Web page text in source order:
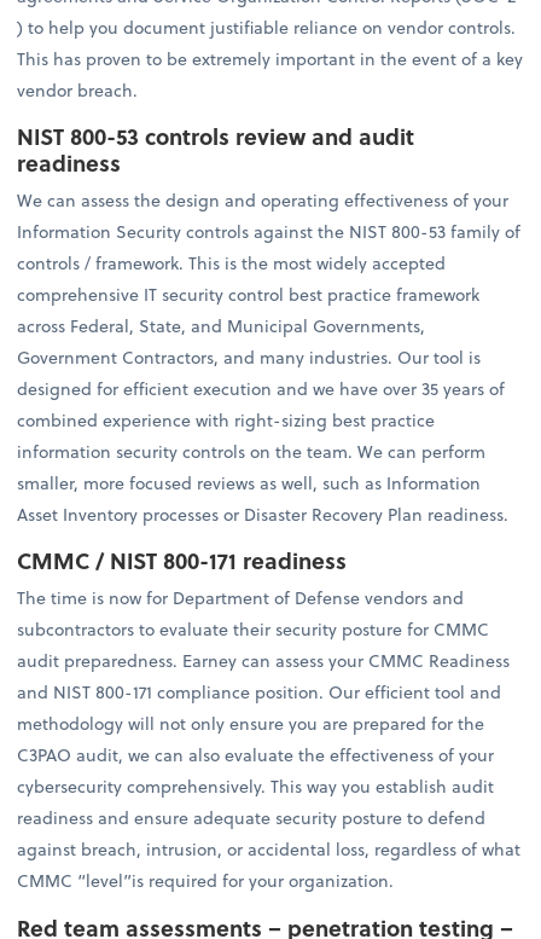
) to help you document justifiable reliance on vendor controls.
This has proven to be extremely important in the event of a key
vendor breach.
NIST 800-53 controls review and audit
readiness
We can assess the design and operating effectiveness of your
Information Security controls against the NIST 800-53 family of
controls / framework. This is the most widely accepted
comprehensive IT security control best practice framework
across Federal, State, and Municipal Governments,
Government Contractors, and many industries. Our tool is
designed for efficient execution and we have over 35 years of
combined experience with right-sizing best practice
information security controls on the team. We can perform
smaller, more focused reviews as well, such as Information
Asset Inventory processes or Disaster Recovery Plan readiness.
CMMC / NIST 800-171 readiness
The time is now for Department of Defense vendors and
subcontractors to evaluate their security posture for CMMC
audit preparedness. Earney can assess your CMMC Readiness
and NIST 800-171 compliance position. Our efficient tool and
methodology will not only ensure you are prepared for the
C3PAO audit, we can also evaluate the effectiveness of your
cybersecurity comprehensively. This way you establish audit
readiness and ensure adequate security posture to defend
against breach, intrusion, or accidental loss, regardless of what
CMMC “level”is required for your organization.
Red team assessments – penetration testing –